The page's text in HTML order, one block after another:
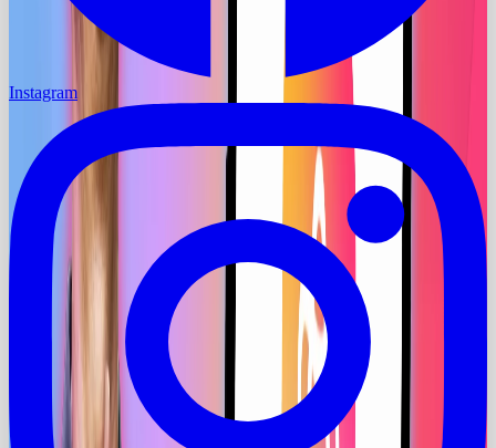
Instagram